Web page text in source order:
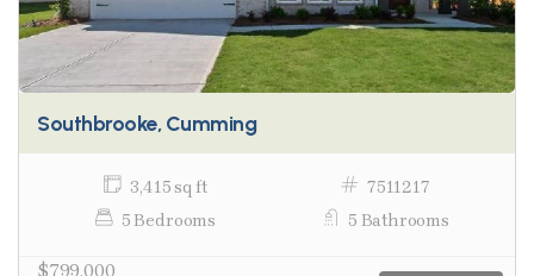
Southbrooke, Cumming
3,415 sq ft
7511217
5 Bedrooms
5 Bathrooms
$799,000